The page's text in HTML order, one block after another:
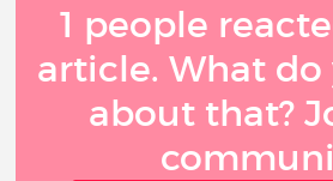
1 people
article. What
about that?